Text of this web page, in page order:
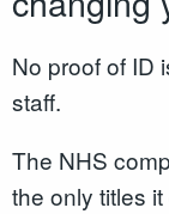
No proof of ID
staff.
The NHS
the only titles